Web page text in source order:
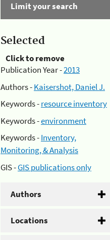
Limit your search
Selected
Click to remove
Publication Year -2013
Authors -Kaisershot, Daniel J.
Keywords -resource inventory
Keywords -environment
Keywords -Inventory,
Monitoring, & Analysis
GIS -GIS publications only
Authors
Locations